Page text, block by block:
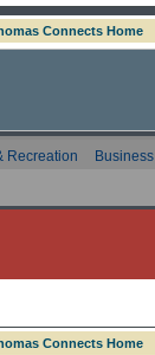
Connects Home
Recreation Business
Connects Home